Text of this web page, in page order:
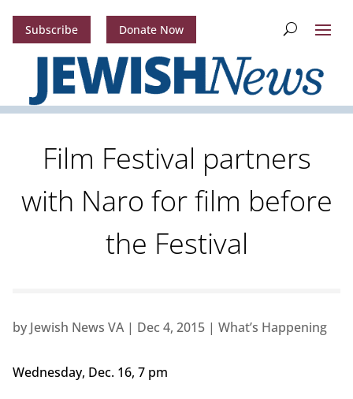
Subscribe Donate Now
Film Festival partners
with Naro for film before
the Festival
by Jewish News VA| Dec 4, 2015| What’s Happening
Wednesday, Dec. 16, 7 pm